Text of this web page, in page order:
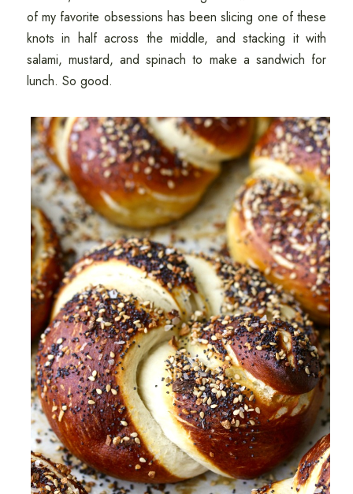
of my favorite obsessions has been slicing one of these
knots in half across the middle, and stacking it with
salami, mustard, and spinach to make a sandwich for
lunch. So good.